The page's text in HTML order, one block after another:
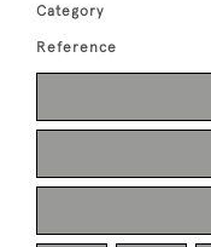
Category
Reference